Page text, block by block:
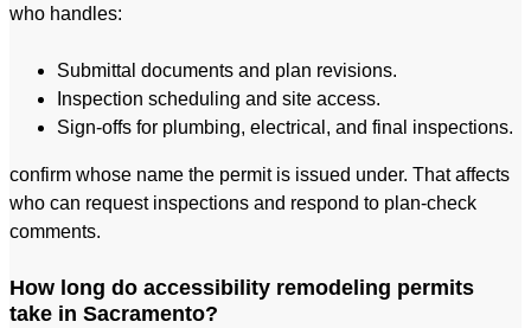
who handles:
Submittal documents and plan revisions.
Inspection scheduling and site access.
Sign-offs for plumbing, electrical, and final inspections.
confirm whose name the permit is issued under. That affects
who can request inspections and respond to plan-check
comments.
How long do accessibility remodeling permits
take in Sacramento?